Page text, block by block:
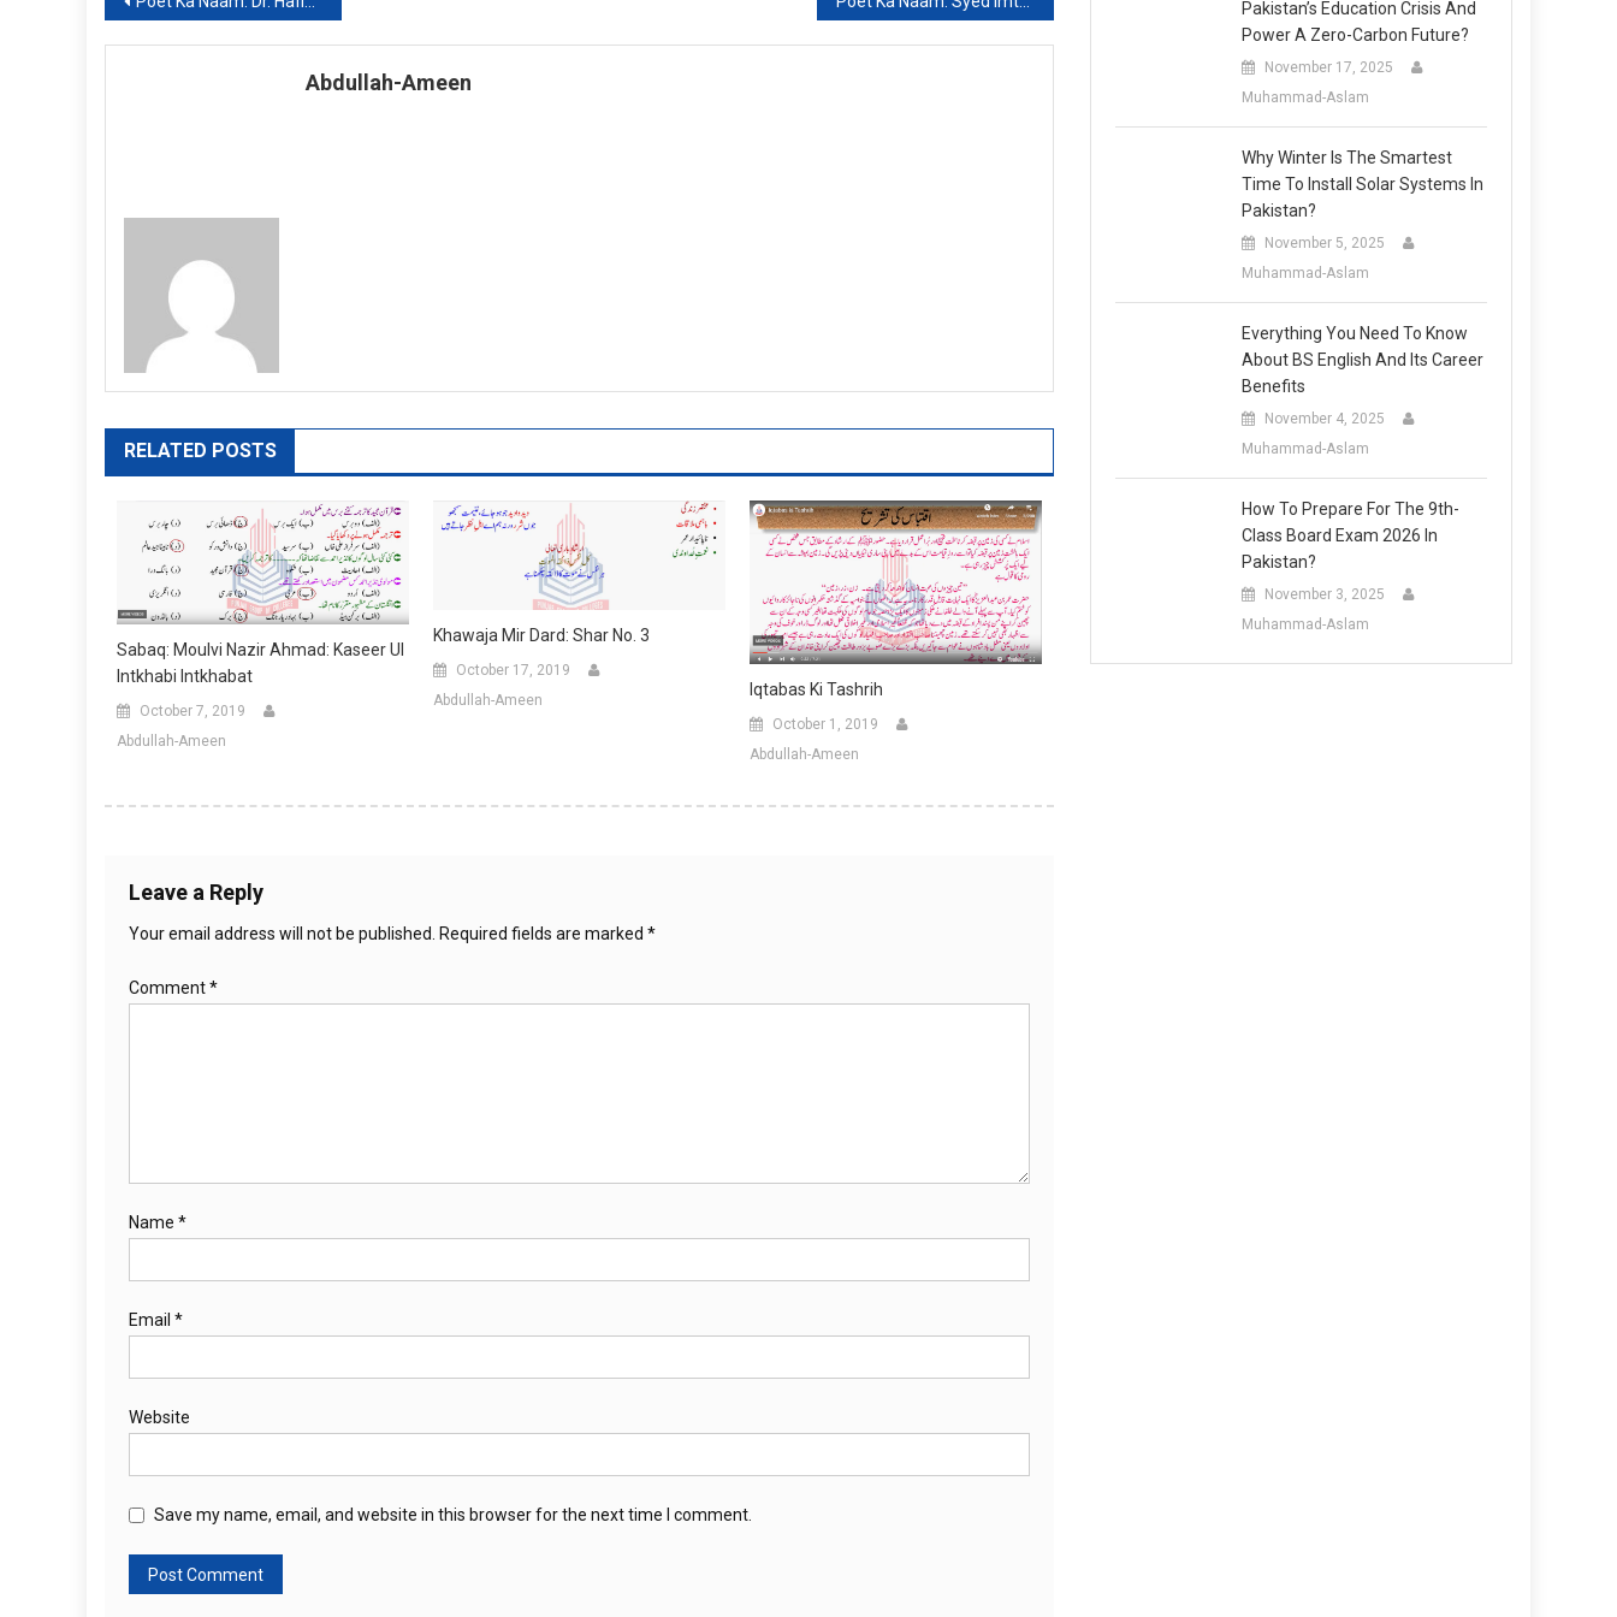
navigation
Abdullah-Ameen
RELATED POSTS
Sabaq: Moulvi Nazir Ahmad: Kaseer Ul
Intkhabi Intkhabat
October 7, 2019
Abdullah-Ameen
Khawaja Mir Dard: Shar No. 3
October 17, 2019
Abdullah-Ameen
Iqtabas Ki Tashrih
October 1, 2019
Abdullah-Ameen
Leave a Reply
Your email address will not be published. Required fields are marked *
Comment*
Name *
Email *
Website
Save my name, email, and website in this browser for the next time I comment.
Pakistan’s Education Crisis And
Power A Zero-Carbon Future?
November 17, 2025
Muhammad-Aslam
Why Winter Is The Smartest
Time To Install Solar Systems In
Pakistan?
November 5, 2025
Muhammad-Aslam
Everything You Need To Know
About BS English And Its Career
Benefits
November 4, 2025
Muhammad-Aslam
How To Prepare For The 9th-
Class Board Exam 2026 In
Pakistan?
November 3, 2025
Muhammad-Aslam